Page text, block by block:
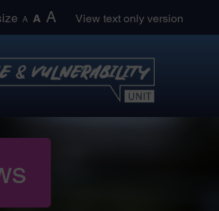
A A A View text only version